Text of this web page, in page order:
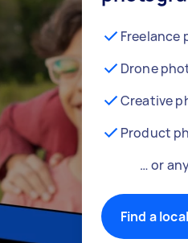
Freelance
Drone
Creative
Product
… or
Find a